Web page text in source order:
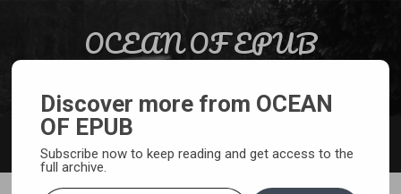
OCEAN OF EPUB
Discover more from OCEAN
OF EPUB
Subscribe now to keep reading and get access to the
full archive.